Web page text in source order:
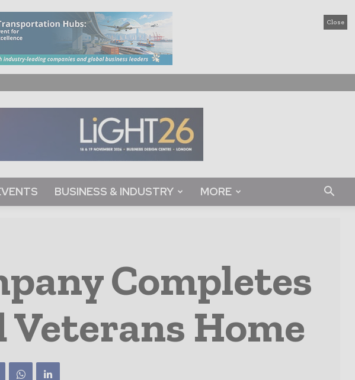
Close
BUSINESS & INDUSTRY MORE
Completes
Veterans Home